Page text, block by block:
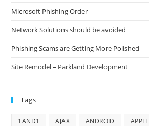
Microsoft Phishing Order
Network Solutions should be avoided
Phishing Scams are Getting More Polished
Site Remodel – Parkland Development
Tags
1AND1 AJAX ANDROID APPLE